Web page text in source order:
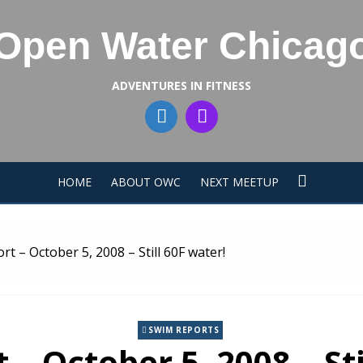
Water
ADVENTURES IN FITNESS
HOME ABOUT OWC NEXT MEETUP
– October 5, 2008 – Still 60F water!
SWIM REPORTS